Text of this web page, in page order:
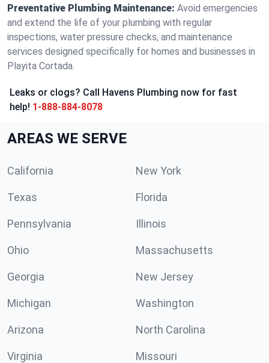
Preventative Plumbing Maintenance: Avoid emergencies
and extend the life of your plumbing with regular
inspections, water pressure checks, and maintenance
services designed specifically for homes and businesses in
Playita Cortada.
Leaks or clogs? Call Havens Plumbing now for fast
help! 1-888-884-8078
AREAS WE SERVE
California New York
Texas Florida
Pennsylvania Illinois
Ohio Massachusetts
Georgia New Jersey
Michigan Washington
Arizona North Carolina
Virginia Missouri